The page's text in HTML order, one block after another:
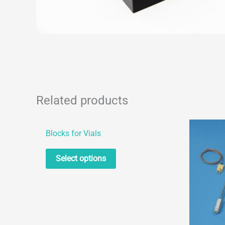
Related products
Blocks for Vials
Select options
This
product